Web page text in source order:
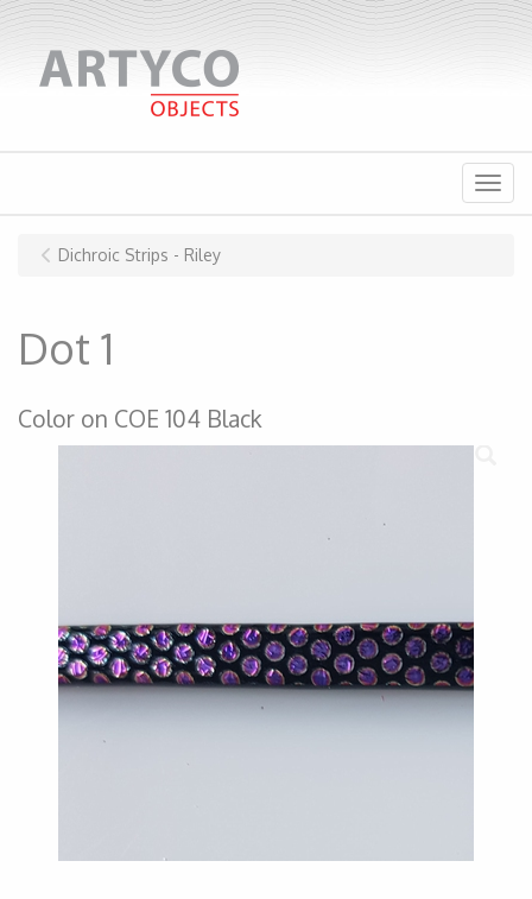
Menu
Dichroic Strips - Riley
Dot 1
Color on COE 104 Black